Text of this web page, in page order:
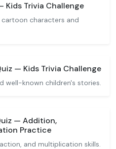
Kids Trivia Challenge
characters and
— Kids Trivia Challenge
well-known children's stories.
— Addition,
Practice
and multiplication skills.